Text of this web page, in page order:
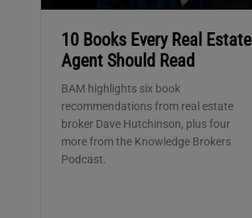
10 Books Every Real Estate
Agent Should Read
BAM highlights six book
recommendations from real estate
broker Dave Hutchinson, plus four
more from the Knowledge Brokers
Podcast.